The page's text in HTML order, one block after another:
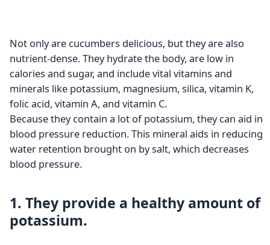
Not only are cucumbers delicious, but they are also
nutrient-dense. They hydrate the body, are low in
calories and sugar, and include vital vitamins and
minerals like potassium, magnesium, silica, vitamin K,
folic acid, vitamin A, and vitamin C.
Because they contain a lot of potassium, they can aid in
blood pressure reduction. This mineral aids in reducing
water retention brought on by salt, which decreases
blood pressure.
1. They provide a healthy amount of
potassium.